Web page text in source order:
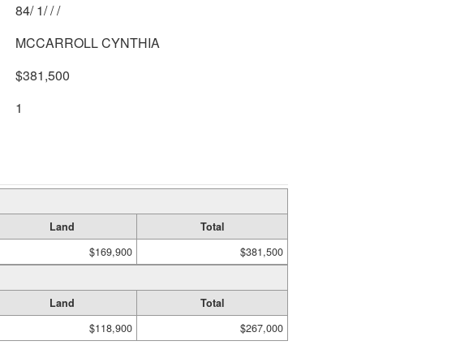
84/ 1/ / /
MCCARROLL CYNTHIA
$381,500
1
Land
Total
$169,900 $381,500
Land
Total
$118,900 $267,000